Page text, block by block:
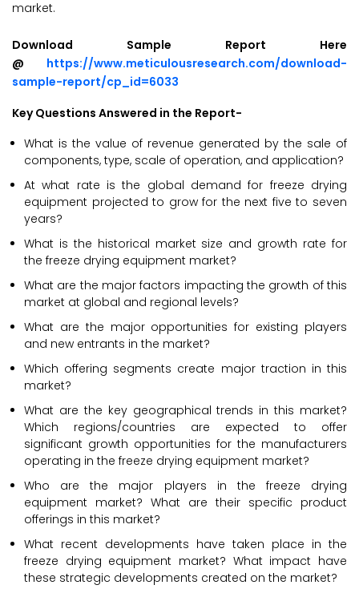
market.
Download Sample Report Here
@
https://www.meticulousresearch.com/download-
sample-report/cp_id=6033
Key Questions Answered in the Report-
What is the value of revenue generated by the sale of
components, type, scale of operation, and application?
At what rate is the global demand for freeze drying
equipment projected to grow for the next five to seven
years?
What is the historical market size and growth rate for
the freeze drying equipment market?
What are the major factors impacting the growth of this
market at global and regional levels?
What are the major opportunities for existing players
and new entrants in the market?
Which offering segments create major traction in this
market?
What are the key geographical trends in this market?
Which regions/countries are expected to offer
significant growth opportunities for the manufacturers
operating in the freeze drying equipment market?
Who are the major players in the freeze drying
equipment market? What are their specific product
offerings in this market?
What recent developments have taken place in the
freeze drying equipment market? What impact have
these strategic developments created on the market?